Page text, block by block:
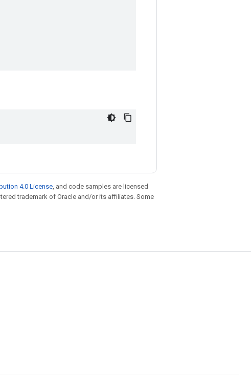
4.0 License, and code samples are licensed
trademark of Oracle and/or its affiliates. Some